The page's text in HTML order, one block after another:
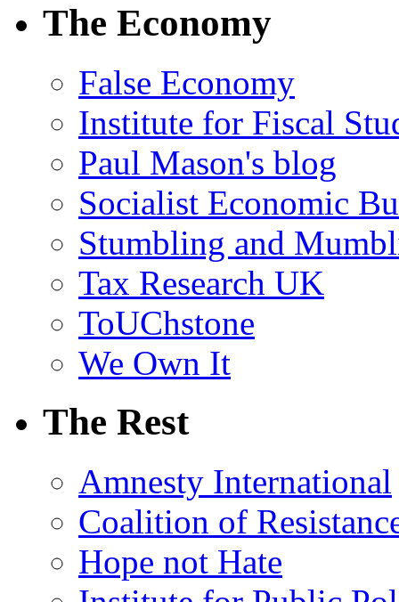
The Economy
False Economy
Institute for Fiscal
Paul Mason's blog
Socialist Economic
Stumbling and
Tax Research UK
ToUChstone
We Own It
The Rest
Amnesty International
Coalition of
Hope not Hate